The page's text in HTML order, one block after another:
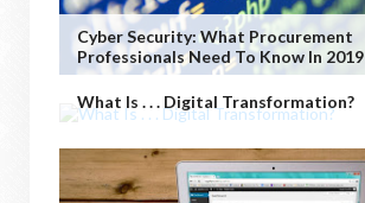
Cyber Security: What Procurement
Professionals Need To Know In 2019
What Is . . . Digital Transformation?